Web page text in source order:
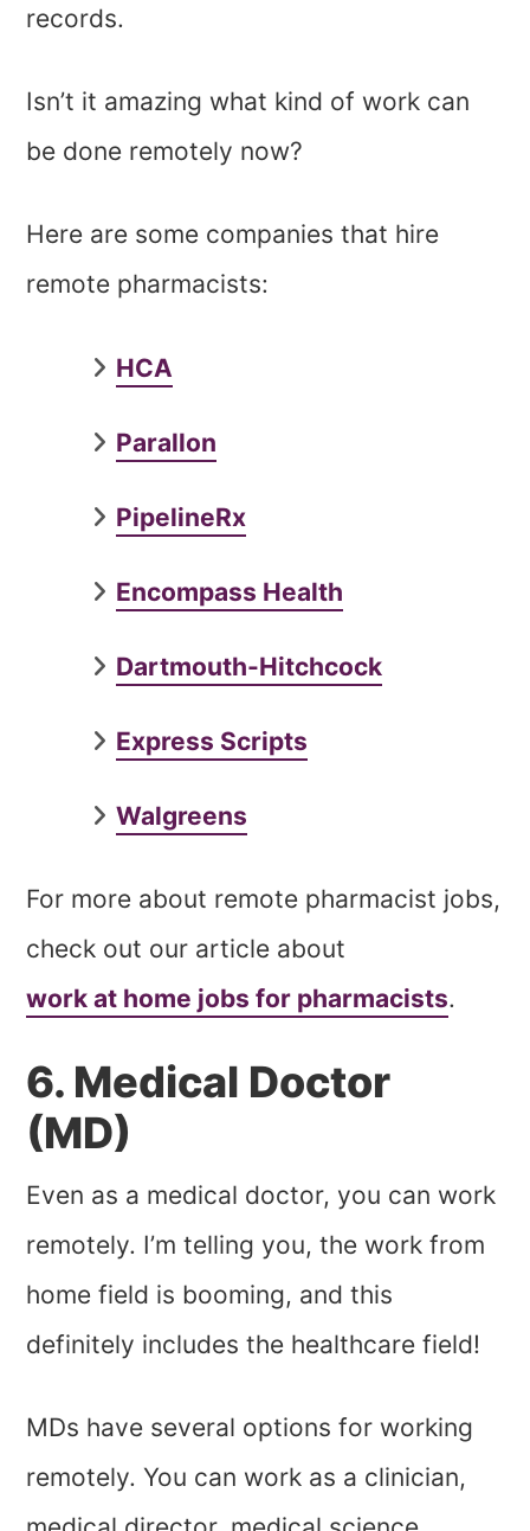
records.
Isn’t it amazing what kind of work can
be done remotely now?
Here are some companies that hire
remote pharmacists:
HCA
Parallon
PipelineRx
Encompass Health
Dartmouth-Hitchcock
Express Scripts
Walgreens
For more about remote pharmacist jobs,
check out our article about
work at home jobs for pharmacists.
6. Medical Doctor
(MD)
Even as a medical doctor, you can work
remotely. I’m telling you, the work from
home field is booming, and this
definitely includes the healthcare field!
MDs have several options for working
remotely. You can work as a clinician,